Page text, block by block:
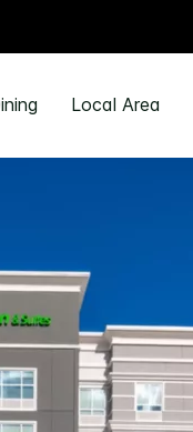
Local Area